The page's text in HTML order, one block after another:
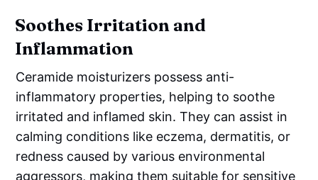
Soothes Irritation and
Inflammation
Ceramide moisturizers possess anti-
inflammatory properties, helping to soothe
irritated and inflamed skin. They can assist in
calming conditions like eczema, dermatitis, or
redness caused by various environmental
aggressors, making them suitable for sensitive